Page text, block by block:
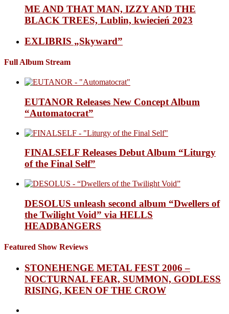
ME AND THAT MAN, IZZY AND THE
BLACK TREES, Lublin, kwiecień 2023
EXLIBRIS „Skyward”
Full Album Stream
EUTANOR Releases New Concept Album
“Automatocrat”
FINALSELF Releases Debut Album “Liturgy
of the Final Self”
DESOLUS unleash second album “Dwellers of
the Twilight Void” via HELLS
HEADBANGERS
Featured Show Reviews
STONEHENGE METAL FEST 2006 –
NOCTURNAL FEAR, SUMMON, GODLESS
RISING, KEEN OF THE CROW